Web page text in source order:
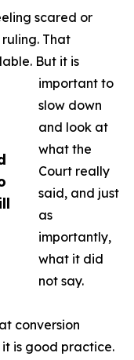
scared or
That
But it is
important to
slow down
and look at
what the
Court really
said, and just
as
importantly,
what it did
not say.
conversion
is good practice.